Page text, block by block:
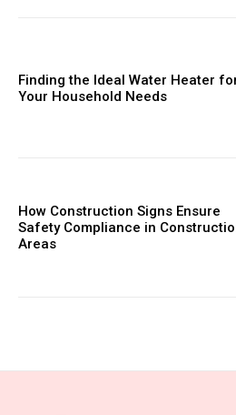
Finding the Ideal Water Heater
Your Household Needs
How Construction Signs Ensure
Safety Compliance in
Areas